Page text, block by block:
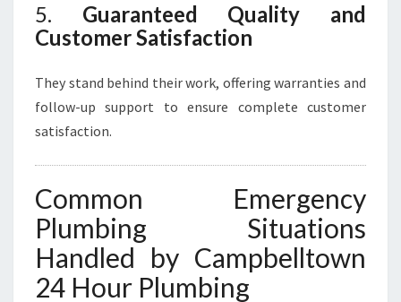
5. Guaranteed Quality and
Customer Satisfaction
They stand behind their work, offering warranties and
follow-up support to ensure complete customer
satisfaction.
Common Emergency
Plumbing Situations
Handled by Campbelltown
24 Hour Plumbing